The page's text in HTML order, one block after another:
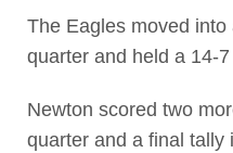
The Eagles moved
quarter and held a 14-
Newton scored two
quarter and a final tally